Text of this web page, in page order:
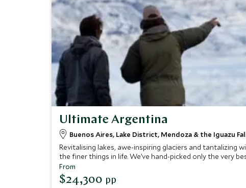
Ultimate Argentina
Buenos Aires, Lake District, Mendoza & the Iguazu
Revitalising lakes, awe-inspiring glaciers and
the finer things in life. We’ve hand-picked only the very
From
$24,300 pp